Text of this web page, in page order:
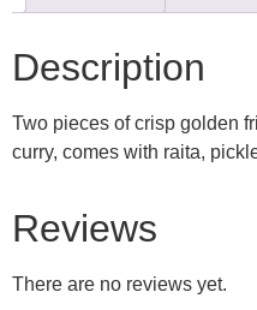
Description
Two pieces of crisp golden
curry, comes with raita,
Reviews
There are no reviews yet.